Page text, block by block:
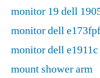
monitor 19 dell
monitor dell e173fpf
monitor dell e1911c
mount shower arm